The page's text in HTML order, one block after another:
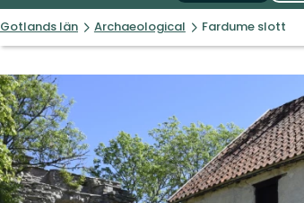
Gotlands län Archaeological Fardume slott